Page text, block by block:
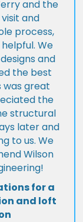
and the
and
process,
We
and
the best
was great
the
structural
later and
to us. We
Wilson
for a
and loft